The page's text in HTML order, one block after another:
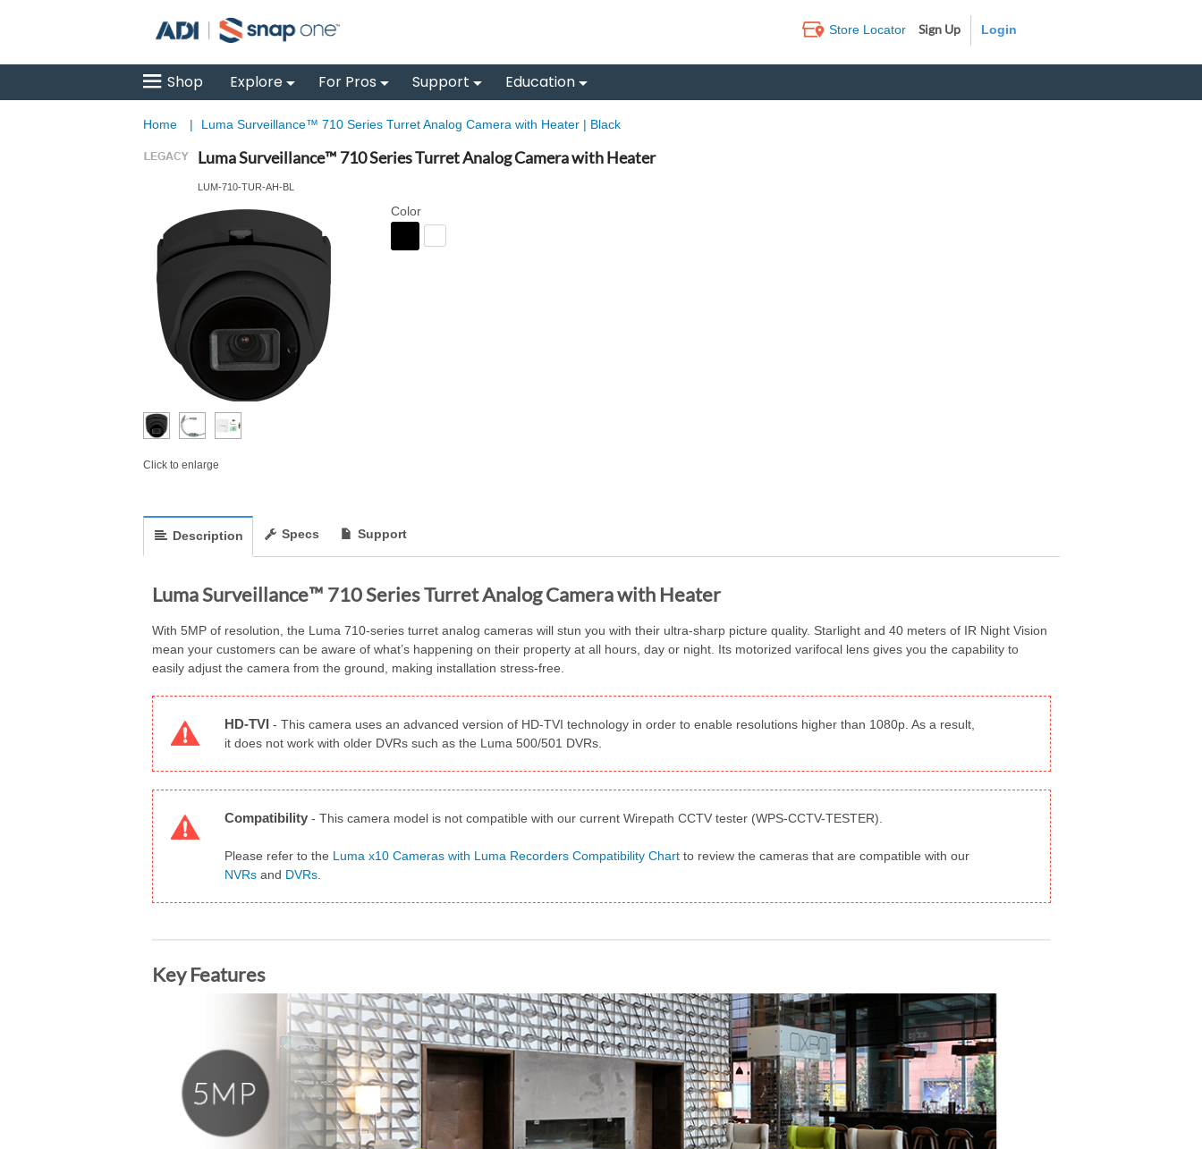
Store Locator Sign Up
Shop Explore For Pros Support Education
Home | Luma Surveillance™ 710 Series Turret Analog Camera with Heater | Black
Luma Surveillance™ 710 Series Turret Analog Camera with Heater
LUM-710-TUR-AH-BL
Click to enlarge
Color
Description Specs Support
Luma Surveillance™ 710 Series Turret Analog Camera with Heater
With 5MP of resolution, the Luma 710-series turret analog cameras will stun you with their ultra-sharp picture quality. Starlight and 40 meters of IR Night Vision
mean your customers can be aware of what’s happening on their property at all hours, day or night. Its motorized varifocal lens gives you the capability to
easily adjust the camera from the ground, making installation stress-free.
HD-TVI - This camera uses an advanced version of HD-TVI technology in order to enable resolutions higher than 1080p. As a result,
it does not work with older DVRs such as the Luma 500/501 DVRs.
Compatibility- This camera model is not compatible with our current Wirepath CCTV tester (WPS-CCTV-TESTER).
Please refer to the Luma x10 Cameras with Luma Recorders Compatibility Chartto review the cameras that are compatible with our
NVRsand DVRs.
Key Features